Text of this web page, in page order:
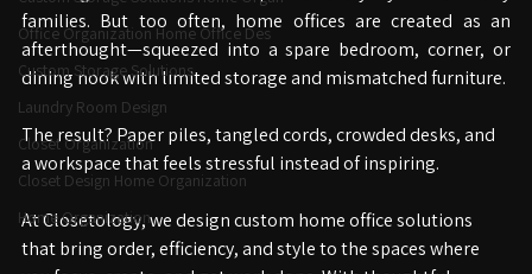
Custom Storage Solutions Home Organ
Office Organization Home Office Des
Custom Storage Solutions
Laundry Room Design
Closet Organization
Closet Design Home Organization
Home Organization
Working from home is now part of everyday life for many
families. But too often, home offices are created as an
afterthought—squeezed into a spare bedroom, corner, or
dining nook with limited storage and mismatched furniture.
The result? Paper piles, tangled cords, crowded desks, and
a workspace that feels stressful instead of inspiring.
At Closetology, we design custom home office solutions